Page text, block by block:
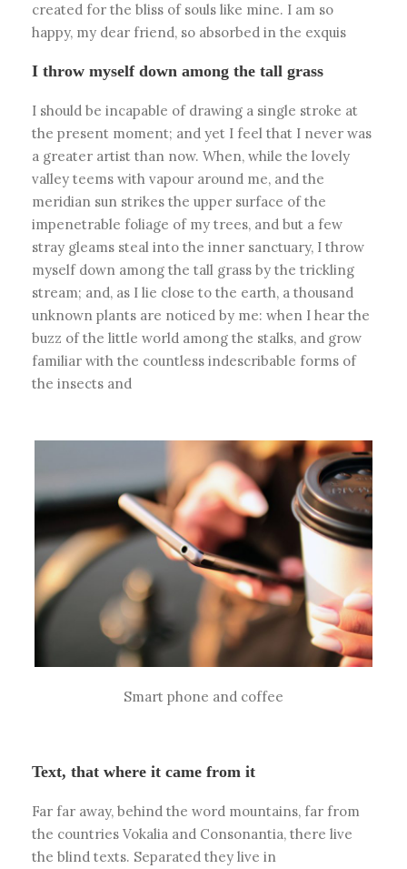
created for the bliss of souls like mine. I am so
happy, my dear friend, so absorbed in the exquis
I throw myself down among the tall grass
I should be incapable of drawing a single stroke at
the present moment; and yet I feel that I never was
a greater artist than now. When, while the lovely
valley teems with vapour around me, and the
meridian sun strikes the upper surface of the
impenetrable foliage of my trees, and but a few
stray gleams steal into the inner sanctuary, I throw
myself down among the tall grass by the trickling
stream; and, as I lie close to the earth, a thousand
unknown plants are noticed by me: when I hear the
buzz of the little world among the stalks, and grow
familiar with the countless indescribable forms of
the insects and
Smart phone and coffee
Text, that where it came from it
Far far away, behind the word mountains, far from
the countries Vokalia and Consonantia, there live
the blind texts. Separated they live in